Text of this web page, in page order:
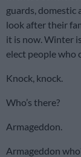
guards, domestic
look after their
it is now. Winter
elect people who
Knock, knock.
Who’s there?
Armageddon.
Armageddon